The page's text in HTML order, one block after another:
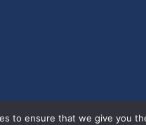
to ensure that we give you